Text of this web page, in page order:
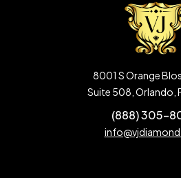
8001 S Orange
Suite 508, Orlando,
(888) 305-